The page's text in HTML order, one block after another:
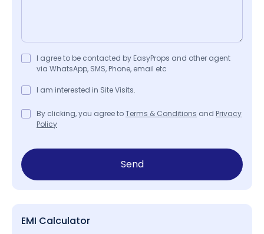
I agree to be contacted by EasyProps and other agent
via WhatsApp, SMS, Phone, email etc
I am interested in Site Visits.
By clicking, you agree toTerms & Conditions and Privacy
Policy
Send
EMI Calculator